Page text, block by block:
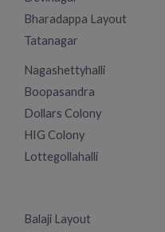
Bharadappa Layout
Tatanagar
Nagashettyhalli
Boopasandra
Dollars Colony
HIG Colony
Lottegollahalli
Balaji Layout